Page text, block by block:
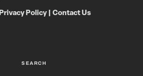
Privacy Policy| Contact Us
SEARCH